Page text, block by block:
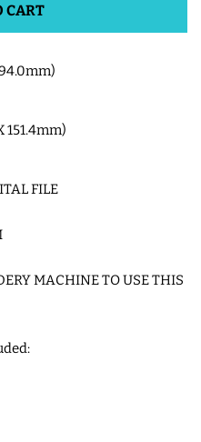
CART
151.4mm)
FILE
MACHINE TO USE THIS